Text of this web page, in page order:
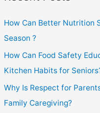
How Can Better Nutrition
Season ?
How Can Food Safety
Kitchen Habits for
Why Is Respect for
Family Caregiving?